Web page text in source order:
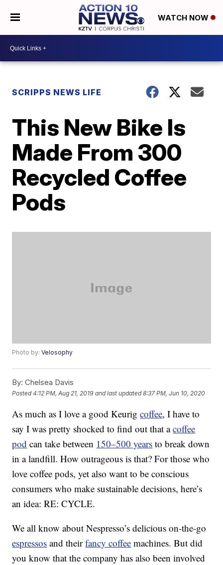
WATCH NOW
SCRIPPS NEWS LIFE
This New Bike Is
Made From 300
Recycled Coffee
Pods
Photo by:Velosophy
By: Chelsea Davis
Posted4:12 PM, Aug 21, 2019 and last updated 8:37 PM, Jun 10, 2020
As much as I love a good Keurigcoffee, I have to
say I was pretty shocked to find out that acoffee
pod can take between 150–500 years to break down
in a landfill. How outrageous is that? For those who
love coffee pods, yet also want to be conscious
consumers who make sustainable decisions, here’s
an idea: RE: CYCLE.
We all know about Nespresso’s delicious on-the-go
espressos and theirfancy coffee machines. But did
you know that the company has also been involved